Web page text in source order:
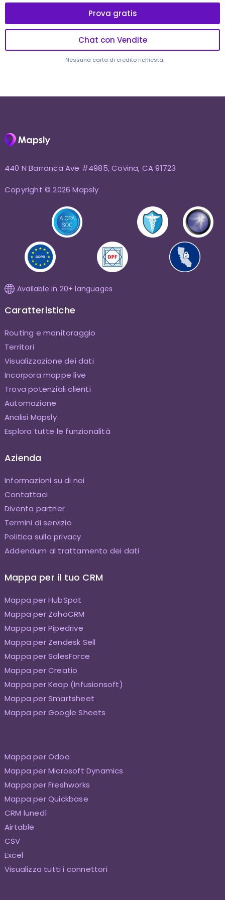
Prova gratis
Chat con Vendite
Nessuna carta di credito richiesta
440 N Barranca Ave #4985, Covina, CA 91723
Copyright © 2026 Mapsly
Available in 20+ languages
Caratteristiche
Routing e monitoraggio
Territori
Visualizzazione dei dati
Incorpora mappe live
Trova potenziali clienti
Automazione
Analisi Mapsly
Esplora tutte le funzionalità
Azienda
Informazioni su di noi
Contattaci
Diventa partner
Termini di servizio
Politica sulla privacy
Addendum al trattamento dei dati
Mappa per il tuo CRM
Mappa per HubSpot
Mappa per ZohoCRM
Mappa per Pipedrive
Mappa per Zendesk Sell
Mappa per SalesForce
Mappa per Creatio
Mappa per Keap (Infusionsoft)
Mappa per Smartsheet
Mappa per Google Sheets
Mappa per Odoo
Mappa per Microsoft Dynamics
Mappa per Freshworks
Mappa per Quickbase
CRM lunedì
Airtable
CSV
Excel
Visualizza tutti i connettori